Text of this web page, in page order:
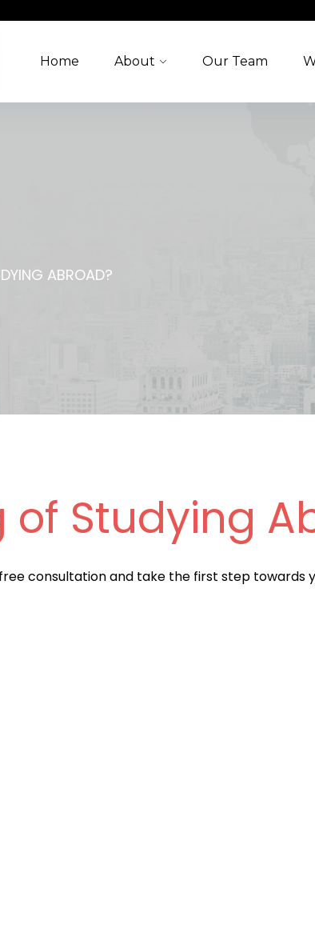
Home About Our Team
ABROAD?
of Studying
consultation and take the first step towards